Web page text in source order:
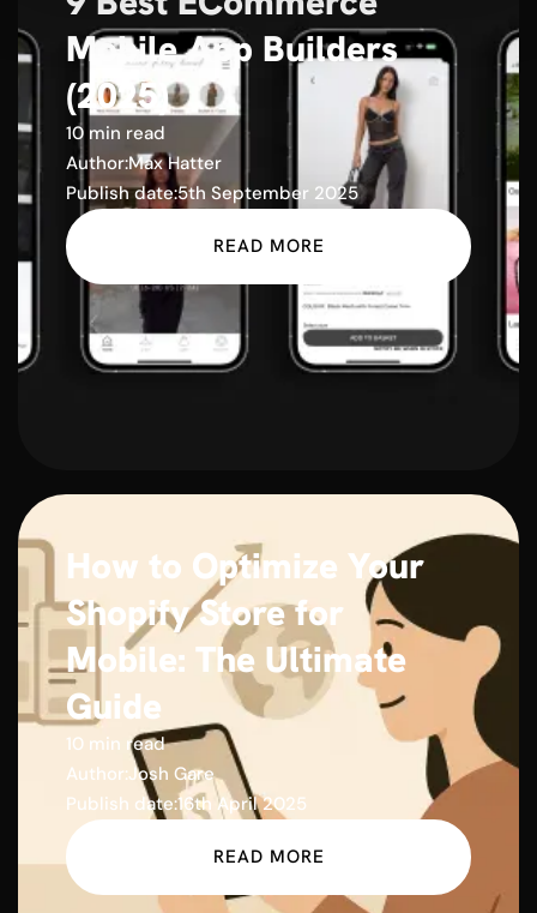
Mobile App Builders
(2025)
10 min read
Author:Max Hatter
Publish date:5th September 2025
READ MORE
How to Optimize Your
Shopify Store for
Mobile: The Ultimate
Guide
10 min read
Author:Josh Gare
Publish date:16th April 2025
READ MORE